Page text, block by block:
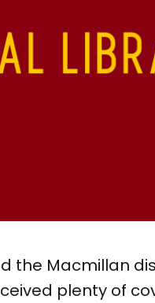
the Macmillan
plenty of